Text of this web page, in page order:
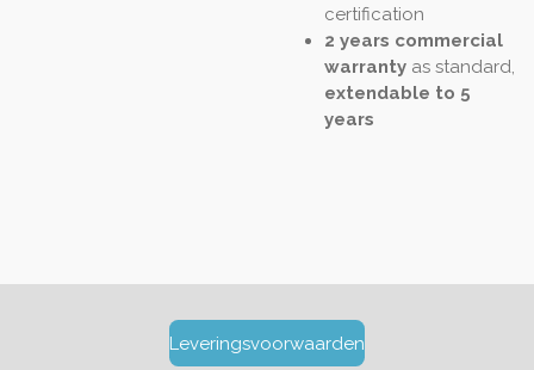
certification
2 years commercial
warrantyas standard,
extendable to 5
years
Leveringsvoorwaarden